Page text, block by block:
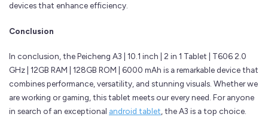
devices that enhance efficiency.
Conclusion
In conclusion, the Peicheng A3 | 10.1 inch | 2 in 1 Tablet | T606 2.0
GHz | 12GB RAM | 128GB ROM | 6000 mAh is a remarkable device that
combines performance, versatility, and stunning visuals. Whether we
are working or gaming, this tablet meets our every need. For anyone
in search of an exceptional android tablet , the A3 is a top choice.